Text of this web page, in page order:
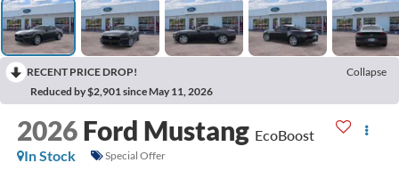
RECENT PRICE DROP!
Collapse
Reduced by $2,901 since May 11, 2026
2026 Ford Mustang EcoBoost
In Stock
Special Offer